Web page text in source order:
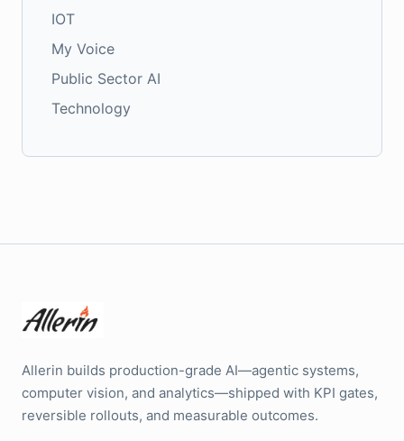
IOT
My Voice
Public Sector AI
Technology
Allerin builds production-grade AI—agentic systems,
computer vision, and analytics—shipped with KPI gates,
reversible rollouts, and measurable outcomes.